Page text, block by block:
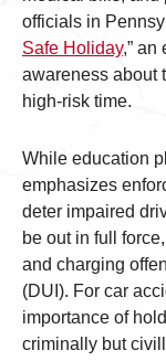
officials in
Safe Holiday,” an
awareness about
high-risk time.
While education
emphasizes
deter impaired
be out in full
and charging
(DUI). For car
importance of
criminally but